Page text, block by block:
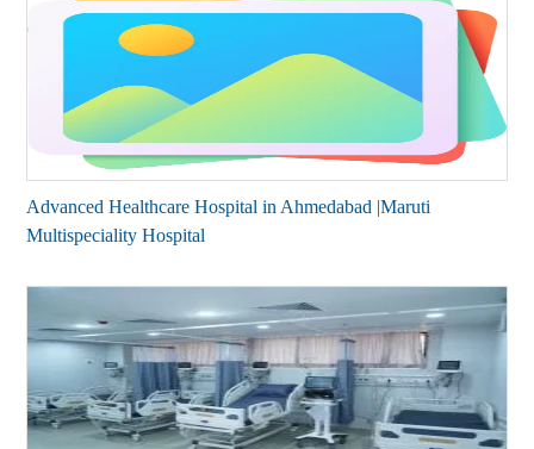
Advanced Healthcare Hospital in Ahmedabad |Maruti
Multispeciality Hospital